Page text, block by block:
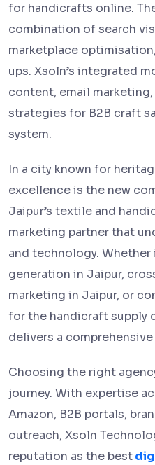
for handicrafts online.
combination of search
marketplace
ups. Xsoln’s integrated
content, email
strategies for B2B craft
system.
In a city known for
excellence is the new
Jaipur’s textile and
marketing partner that
and technology.
generation in Jaipur,
marketing in Jaipur, or
for the handicraft supply
delivers a comprehensive
Choosing the right
journey. With expertise
Amazon, B2B portals,
outreach, Xsoln
reputation as the best